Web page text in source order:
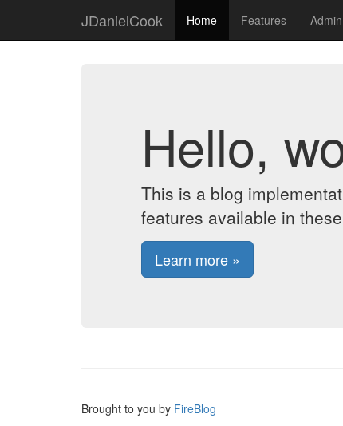
JDanielCook Home Features Admin
Hello,
This is a blog
features available in
Learn more »
Brought to you by FireBlog